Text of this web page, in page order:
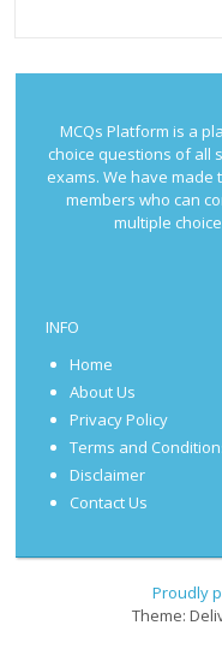
MCQs Platform is a
choice questions of all
exams. We have
members who can
multiple
INFO
Home
About Us
Privacy Policy
Terms and
Disclaimer
Contact Us
Proudly
Theme: